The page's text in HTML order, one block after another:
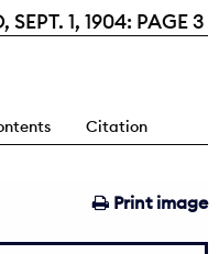
1, 1904: PAGE 3
Citation
Print image